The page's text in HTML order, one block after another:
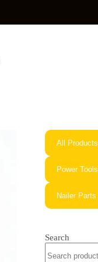
All Products
Power Tools
Nailer Parts
Search